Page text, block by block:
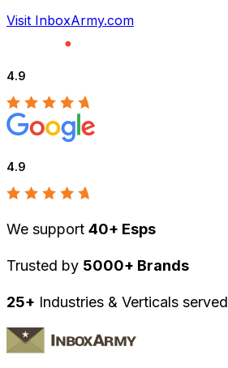
Visit InboxArmy.com
4.9
4.9
We support 40+ Esps
Trusted by 5000+ Brands
25+ Industries & Verticals served